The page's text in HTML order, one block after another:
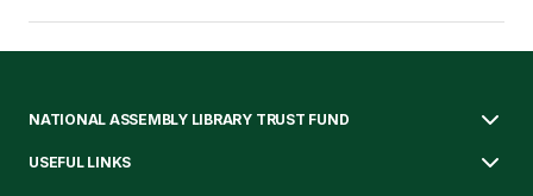
NATIONAL ASSEMBLY LIBRARY TRUST FUND
USEFUL LINKS